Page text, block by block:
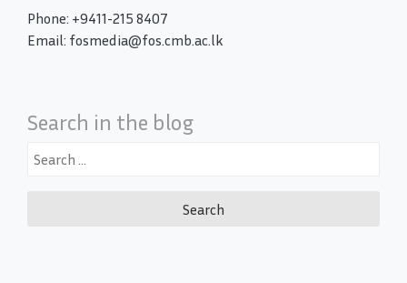
Phone: +9411-215 8407
Email: fosmedia@fos.cmb.ac.lk
Search in the blog
Search